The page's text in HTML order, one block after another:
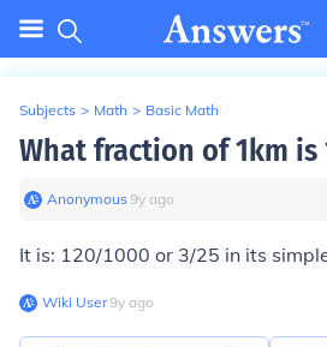
Subjects > Math > Basic Math
What fraction of 1km is
Anonymous∙9y ago
It is: 120/1000 or 3/25 in its
Wiki User∙9y ago